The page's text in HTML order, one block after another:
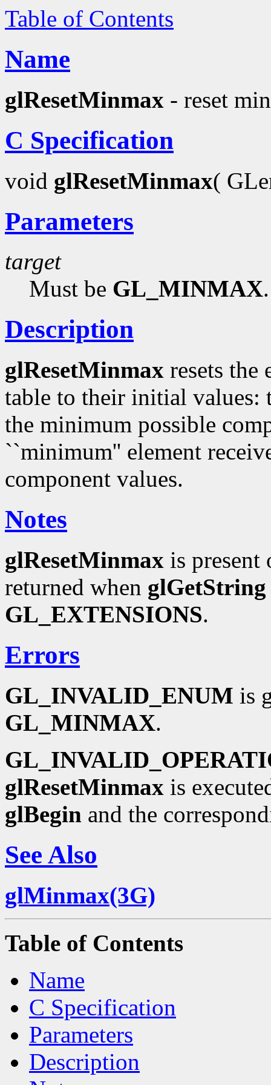
Table of Contents
Name
glResetMinmax - reset
C Specification
void glResetMinmax(
Parameters
target
Must be GL_MINMAX.
Description
glResetMinmax resets the
table to their initial values:
the minimum possible
``minimum'' element
component values.
Notes
glResetMinmax is
returned when glGetString
GL_EXTENSIONS.
Errors
GL_INVALID_ENUM is
GL_MINMAX.
glResetMinmax is
glBegin and the
See Also
glMinmax(3G)
Table of Contents
Name
C Specification
Parameters
Description